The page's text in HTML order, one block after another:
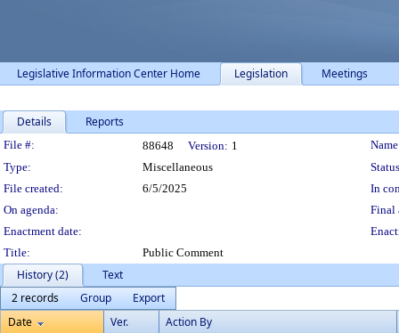
Legislative Information Center Home Legislation Meetings
Details Reports
Legislation Details
File #: 88648 Version: 1
Type:
Miscellaneous
File created:
6/5/2025
In
On agenda:
Final
Enactment date:
Title:
Public Comment
History (2)
Text
2 records
Group
Export
Date
Ver. Action By